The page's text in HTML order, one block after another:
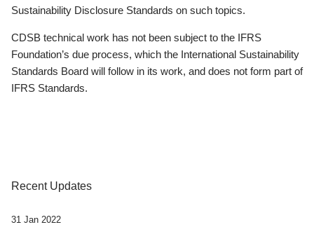
Sustainability Disclosure Standards on such topics.
CDSB technical work has not been subject to the IFRS
Foundation’s due process, which the International Sustainability
Standards Board will follow in its work, and does not form part of
IFRS Standards.
Recent Updates
31 Jan 2022